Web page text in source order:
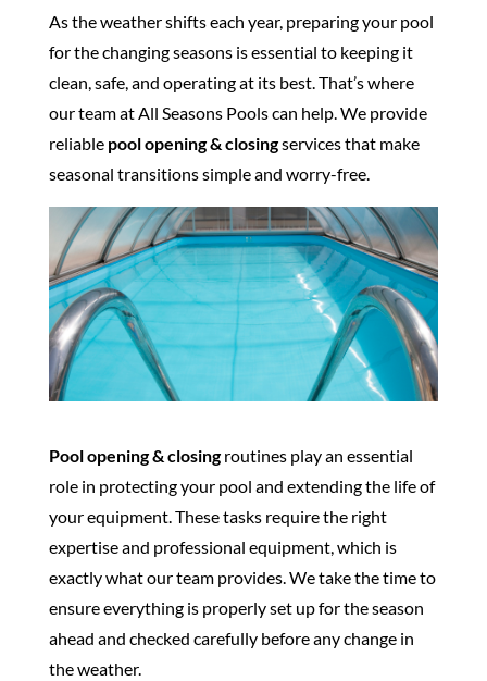
As the weather shifts each year, preparing your pool
for the changing seasons is essential to keeping it
clean, safe, and operating at its best. That’s where
our team at All Seasons Pools can help. We provide
reliable pool opening & closingservices that make
seasonal transitions simple and worry-free.
Pool opening & closingroutines play an essential
role in protecting your pool and extending the life of
your equipment. These tasks require the right
expertise and professional equipment, which is
exactly what our team provides. We take the time to
ensure everything is properly set up for the season
ahead and checked carefully before any change in
the weather.